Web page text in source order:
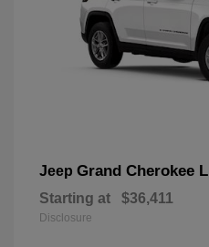
Jeep Grand Cherokee L
Starting at $36,411
Disclosure